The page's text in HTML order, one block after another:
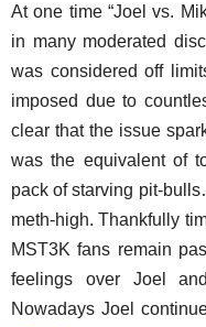
At one time “Joel vs.
in many moderated
was considered off
imposed due to
clear that the issue
was the equivalent of
pack of starving pit-
meth-high. Thankfully
MST3K fans remain
feelings over Joel
Nowadays Joel